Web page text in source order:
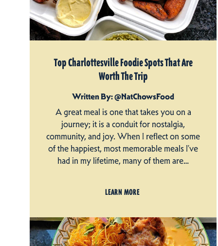
Top Charlottesville Foodie Spots That Are
Worth The Trip
Written By: @NatChowsFood
A great meal is one that takes you on a
journey; it is a conduit for nostalgia,
community, and joy. When I reflect on some
of the happiest, most memorable meals I’ve
had in my lifetime, many of them are…
LEARN MORE